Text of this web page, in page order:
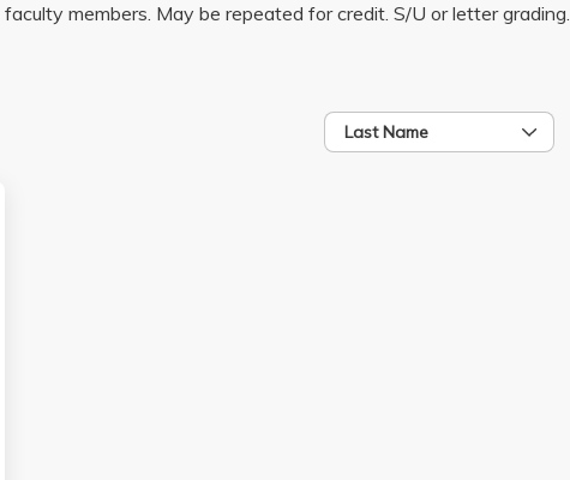
members. May be repeated for credit. S/U or letter grading.
Last Name